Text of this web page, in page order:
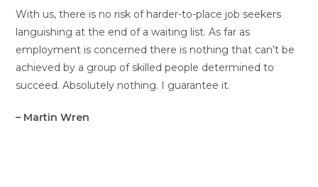
With us, there is no risk of harder-to-place job seekers
languishing at the end of a waiting list. As far as
employment is concerned there is nothing that can’t be
achieved by a group of skilled people determined to
succeed. Absolutely nothing. I guarantee it.
– Martin Wren